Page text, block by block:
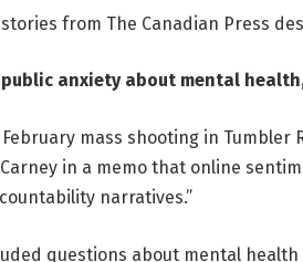
from The Canadian Press
public anxiety about mental
mass shooting in Tumbler
in a memo that online
narratives.”
questions about mental